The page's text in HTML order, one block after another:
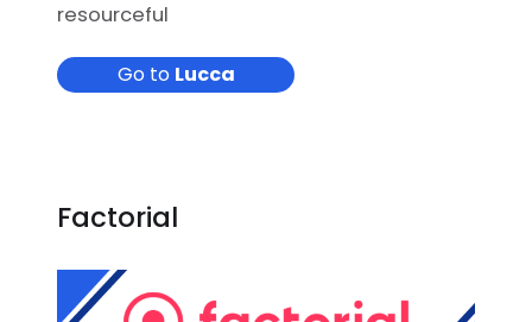
resourceful
Go to Lucca
Factorial